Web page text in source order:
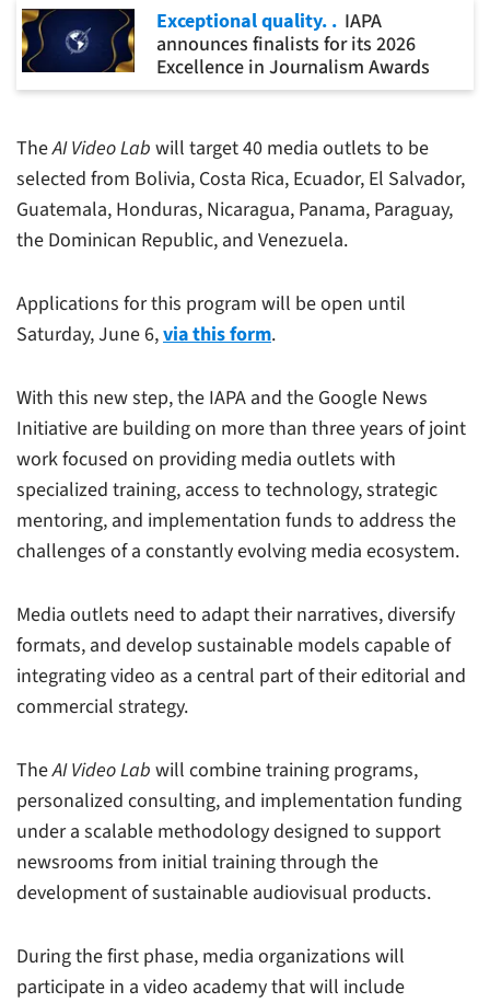
Exceptional quality.
IAPA
announces finalists for its 2026
Excellence in Journalism Awards
TheAI Video Lab will target 40 media outlets to be
selected from Bolivia, Costa Rica, Ecuador, El Salvador,
Guatemala, Honduras, Nicaragua, Panama, Paraguay,
the Dominican Republic, and Venezuela.
Applications for this program will be open until
Saturday, June 6,via this form.
With this new step, the IAPA and the Google News
Initiative are building on more than three years of joint
work focused on providing media outlets with
specialized training, access to technology, strategic
mentoring, and implementation funds to address the
challenges of a constantly evolving media ecosystem.
Media outlets need to adapt their narratives, diversify
formats, and develop sustainable models capable of
integrating video as a central part of their editorial and
commercial strategy.
TheAI Video Lab will combine training programs,
personalized consulting, and implementation funding
under a scalable methodology designed to support
newsrooms from initial training through the
development of sustainable audiovisual products.
During the first phase, media organizations will
participate in a video academy that will include